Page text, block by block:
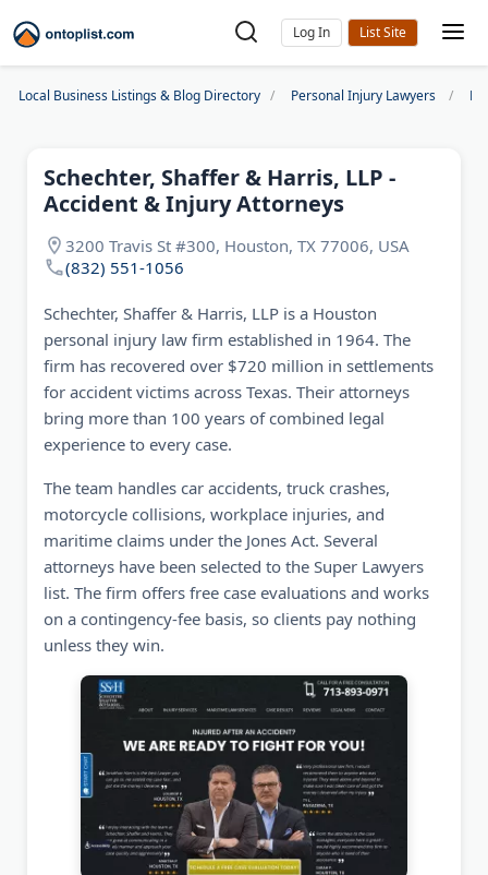
Log In
Local Business Listings & Blog Directory Personal Injury Lawyers
Schechter, Shaffer & Harris, LLP -
Accident & Injury Attorneys
3200 Travis St #300, Houston, TX 77006, USA
(832) 551-1056
Schechter, Shaffer & Harris, LLP is a Houston
personal injury law firm established in 1964. The
firm has recovered over $720 million in settlements
for accident victims across Texas. Their attorneys
bring more than 100 years of combined legal
experience to every case.
The team handles car accidents, truck crashes,
motorcycle collisions, workplace injuries, and
maritime claims under the Jones Act. Several
attorneys have been selected to the Super Lawyers
list. The firm offers free case evaluations and works
on a contingency-fee basis, so clients pay nothing
unless they win.